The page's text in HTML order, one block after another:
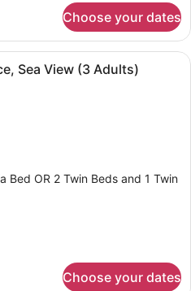
Choose your dates
A balcony with a view of a body
Sea View (3 Adults)
Bed OR 2 Twin Beds and 1 Twin
Choose your dates